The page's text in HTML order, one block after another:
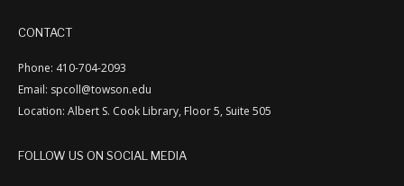
CONTACT
Phone: 410-704-2093
Email: spcoll@towson.edu
Location: Albert S. Cook Library, Floor 5, Suite 505
FOLLOW US ON SOCIAL MEDIA